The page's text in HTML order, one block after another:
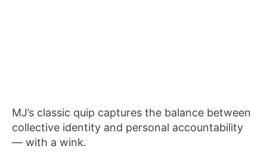
MJ’s classic quip captures the balance between
collective identity and personal accountability
— with a wink.